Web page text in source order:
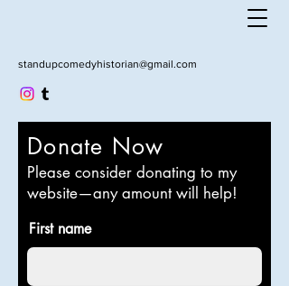
standupcomedyhistorian@gmail.com
Donate Now
Please consider donating to my
website—any amount will help!
First name